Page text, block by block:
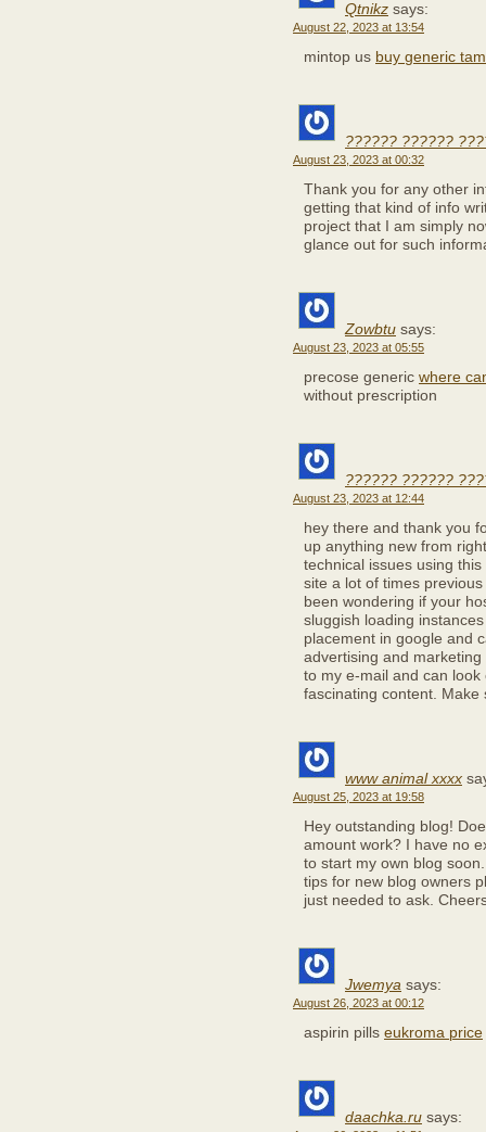
Qtnikz says:
August 22, 2023 at 13:54
mintop us buy generic
?????? ??????
August 23, 2023 at 00:32
Thank you for any other
getting that kind of info
project that I am simply
glance out for such
Zowbtu says:
August 23, 2023 at 05:55
precose generic where
without prescription
?????? ??????
August 23, 2023 at 12:44
hey there and thank you
up anything new from
technical issues using
site a lot of times
been wondering if your
sluggish loading
placement in google and
advertising and marketing
to my e-mail and can
fascinating content.
www animal xxxx
August 25, 2023 at 19:58
Hey outstanding blog!
amount work? I have no
to start my own blog
tips for new blog owners
just needed to ask.
Jwemya says:
August 26, 2023 at 00:12
aspirin pills eukroma price
daachka.ru says: